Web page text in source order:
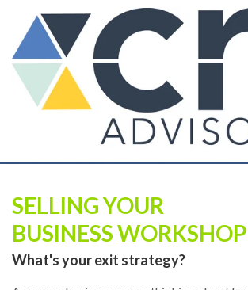
SELLING YOUR
BUSINESS WORKSHOP
What's your exit strategy?